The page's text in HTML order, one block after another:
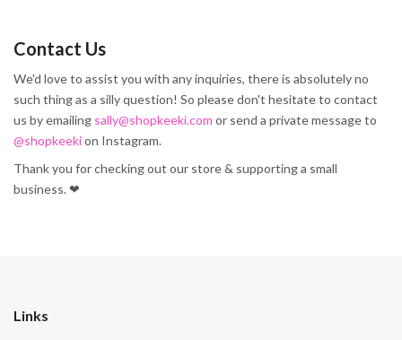
Contact Us
We'd love to assist you with any inquiries, there is absolutely no
such thing as a silly question! So please don't hesitate to contact
us by emailing sally@shopkeeki.com or send a private message to
@shopkeekion Instagram.
Thank you for checking out our store & supporting a small
business. ❤
Links